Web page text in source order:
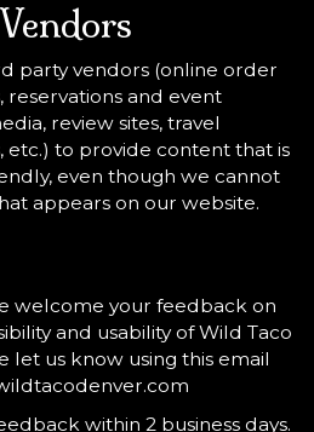
party vendors (online order
and event
review sites, travel
etc.) to provide content that is
even though we cannot
appears on our website.
welcome your feedback on
and usability of Wild Taco
let us know using this email
within 2 business days.